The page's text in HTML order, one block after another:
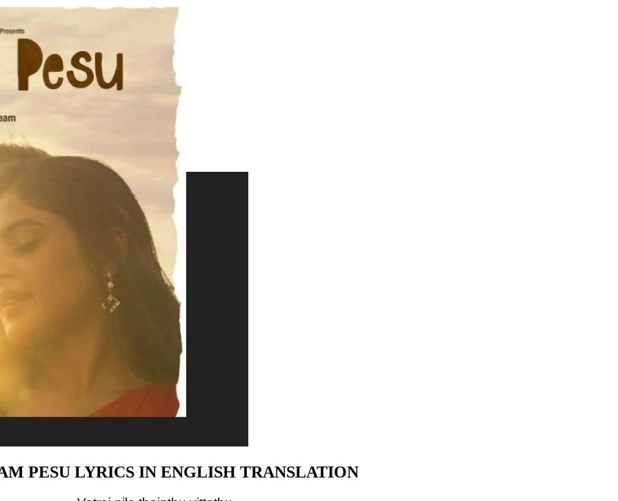
PESU LYRICS IN ENGLISH TRANSLATION